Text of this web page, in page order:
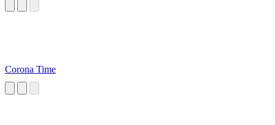
Corona Time